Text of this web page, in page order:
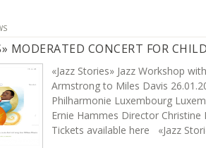
MODERATED CONCERT FOR
«Jazz Stories» Jazz Workshop
Armstrong to Miles Davis
Philharmonie Luxembourg
Ernie Hammes Director
Tickets available here «Jazz